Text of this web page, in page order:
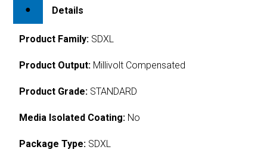
Details
Product Family: SDXL
Product Output: Millivolt Compensated
Product Grade: STANDARD
Media Isolated Coating: No
Package Type: SDXL